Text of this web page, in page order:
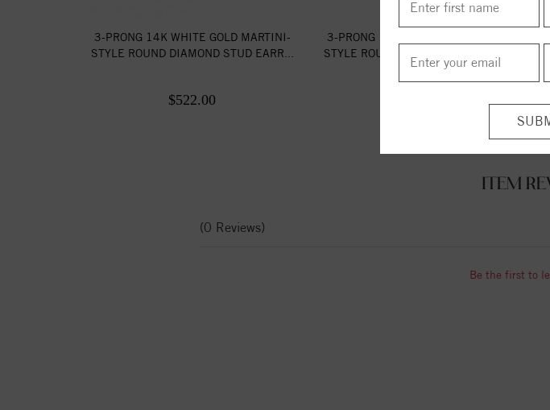
3-PRONG 14K WHITE GOLD MARTINI-
STYLE ROUND DIAMOND STUD EARR...
$522.00
3-PRONG 14K WHITE GOLD MARTINI-
STYLE ROUND DIAMOND STUD EARR...
ITEM
(0 Reviews)
Be the first to